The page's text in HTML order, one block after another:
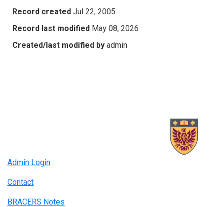
Record created Jul 22, 2005
Record last modified May 08, 2026
Created/last modified by admin
Admin Login
Contact
BRACERS Notes